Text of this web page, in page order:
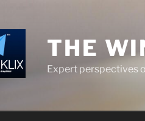
THE
Expert perspectives